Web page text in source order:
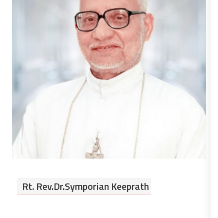
Rt. Rev.Dr.Symporian Keeprath